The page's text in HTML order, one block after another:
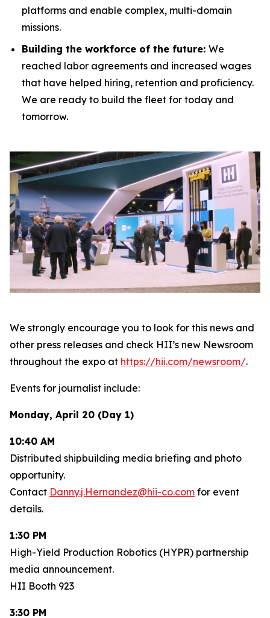
platforms and enable complex, multi-domain
missions.
Building the workforce of the future: We
reached labor agreements and increased wages
that have helped hiring, retention and proficiency.
We are ready to build the fleet for today and
tomorrow.
We strongly encourage you to look for this news and
other press releases and check HII’s new Newsroom
throughout the expo at https://hii.com/newsroom/.
Events for journalist include:
Monday, April 20 (Day 1)
10:40 AM
Distributed shipbuilding media briefing and photo
opportunity.
Contact Danny.j.Hernandez@hii-co.com for event
details.
1:30 PM
High-Yield Production Robotics (HYPR) partnership
media announcement.
HII Booth 923
3:30 PM